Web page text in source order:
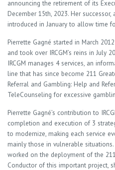
announcing the retirement of its
December 15th, 2023. Her
introduced in January to allow time
Pierrette Gagné started in March
and took over IRCGM’s reins in July
IRCGM manages 4 services, an
line that has since become 211
Referral and Gambling: Help and
TeleCounseling for excessive
Pierrette Gagné’s contribution to
completion and execution of 3
to modernize, making each service
mainly those in vulnerable
worked on the deployment of the
Conductor of this important project,